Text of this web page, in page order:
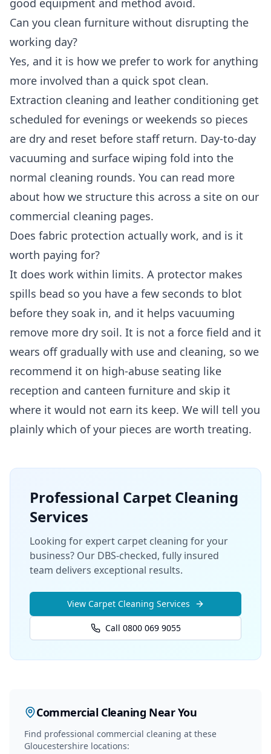
good equipment and method avoid.
Can you clean furniture without disrupting the
working day?
Yes, and it is how we prefer to work for anything
more involved than a quick spot clean.
Extraction cleaning and leather conditioning get
scheduled for evenings or weekends so pieces
are dry and reset before staff return. Day-to-day
vacuuming and surface wiping fold into the
normal cleaning rounds. You can read more
about how we structure this across a site on our
commercial cleaning pages.
Does fabric protection actually work, and is it
worth paying for?
It does work within limits. A protector makes
spills bead so you have a few seconds to blot
before they soak in, and it helps vacuuming
remove more dry soil. It is not a force field and it
wears off gradually with use and cleaning, so we
recommend it on high-abuse seating like
reception and canteen furniture and skip it
where it would not earn its keep. We will tell you
plainly which of your pieces are worth treating.
Professional Carpet Cleaning
Services
Looking for expert carpet cleaning for your
business? Our DBS-checked, fully insured
team delivers exceptional results.
View Carpet Cleaning Services
Call 0800 069 9055
Commercial Cleaning Near You
Find professional commercial cleaning at these
Gloucestershire locations: